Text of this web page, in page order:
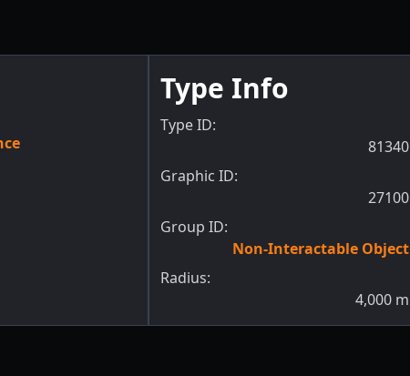
Type Info
Type ID:
81340
Graphic ID:
27100
Group ID:
Non-Interactable Object
Radius:
4,000 m